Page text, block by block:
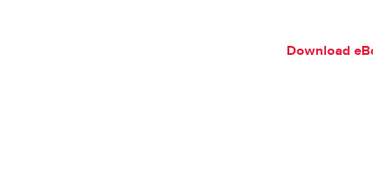
exclusively use Windows Authentication with
can and should use this opportunity to allow
Server. In this case, you can select the
for the SQL Server Authentication,
account
Download